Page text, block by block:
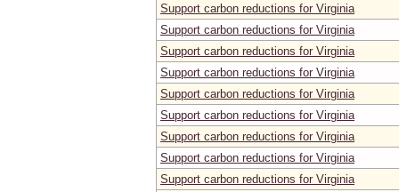
Support carbon reductions for Virginia
Support carbon reductions for Virginia
Support carbon reductions for Virginia
Support carbon reductions for Virginia
Support carbon reductions for Virginia
Support carbon reductions for Virginia
Support carbon reductions for Virginia
Support carbon reductions for Virginia
Support carbon reductions for Virginia